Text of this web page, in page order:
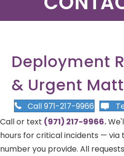
Deployment
& Urgent
Call 971-217-9966
Call or text (971) 217-9966.
hours for critical incidents —
number you provide. All